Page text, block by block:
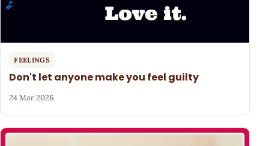
FEELINGS
Don't let anyone make you feel guilty
24 Mar 2026